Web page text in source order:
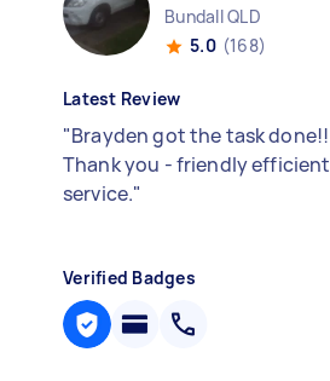
Bundall QLD
5.0 (168)
Latest Review
"Brayden got the task done!!
Thank you - friendly efficient
service."
Verified Badges